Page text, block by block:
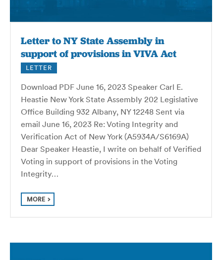
Letter to NY State Assembly in
support of provisions in VIVA Act
LETTER
Download PDF June 16, 2023 Speaker Carl E.
Heastie New York State Assembly 202 Legislative
Office Building 932 Albany, NY 12248 Sent via
email June 16, 2023 Re: Voting Integrity and
Verification Act of New York (A5934A/S6169A)
Dear Speaker Heastie, I write on behalf of Verified
Voting in support of provisions in the Voting
Integrity…
MORE